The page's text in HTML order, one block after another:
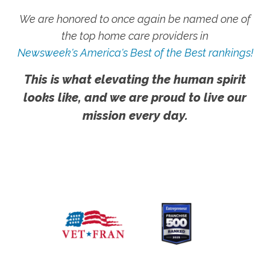
We are honored to once again be named one of
the top home care providers in
Newsweek's America's Best of the Best rankings!
This is what elevating the human spirit
looks like, and we are proud to live our
mission every day.